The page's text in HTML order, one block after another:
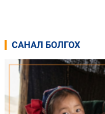
САНАЛ БОЛГОХ